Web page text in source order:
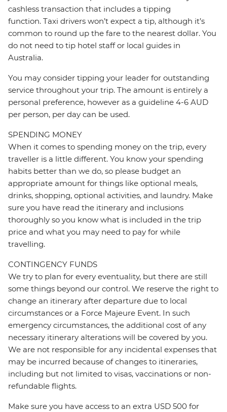
cashless transaction that includes a tipping
function. Taxi drivers won’t expect a tip, although it’s
common to round up the fare to the nearest dollar. You
do not need to tip hotel staff or local guides in
Australia.
You may consider tipping your leader for outstanding
service throughout your trip. The amount is entirely a
personal preference, however as a guideline 4-6 AUD
per person, per day can be used.
SPENDING MONEY
When it comes to spending money on the trip, every
traveller is a little different. You know your spending
habits better than we do, so please budget an
appropriate amount for things like optional meals,
drinks, shopping, optional activities, and laundry. Make
sure you have read the itinerary and inclusions
thoroughly so you know what is included in the trip
price and what you may need to pay for while
travelling.
CONTINGENCY FUNDS
We try to plan for every eventuality, but there are still
some things beyond our control. We reserve the right to
change an itinerary after departure due to local
circumstances or a Force Majeure Event. In such
emergency circumstances, the additional cost of any
necessary itinerary alterations will be covered by you.
We are not responsible for any incidental expenses that
may be incurred because of changes to itineraries,
including but not limited to visas, vaccinations or non-
refundable flights.
Make sure you have access to an extra USD 500 for